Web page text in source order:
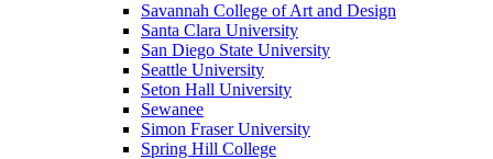
Savannah College of Art and Design
Santa Clara University
San Diego State University
Seattle University
Seton Hall University
Sewanee
Simon Fraser University
Spring Hill College